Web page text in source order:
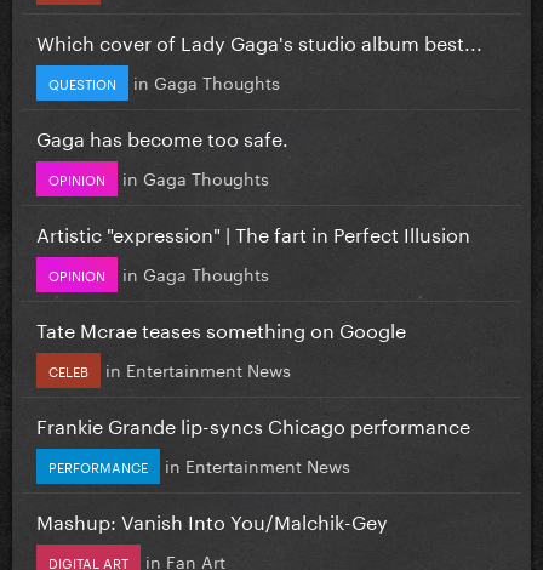
Which cover of Lady Gaga's studio album best...
QUESTION in Gaga Thoughts
Gaga has become too safe.
OPINION in Gaga Thoughts
Artistic "expression" | The fart in Perfect Illusion
OPINION in Gaga Thoughts
Tate Mcrae teases something on Google
CELEB in Entertainment News
Frankie Grande lip-syncs Chicago performance
PERFORMANCE in Entertainment News
Mashup: Vanish Into You/Malchik-Gey
DIGITAL ART in Fan Art